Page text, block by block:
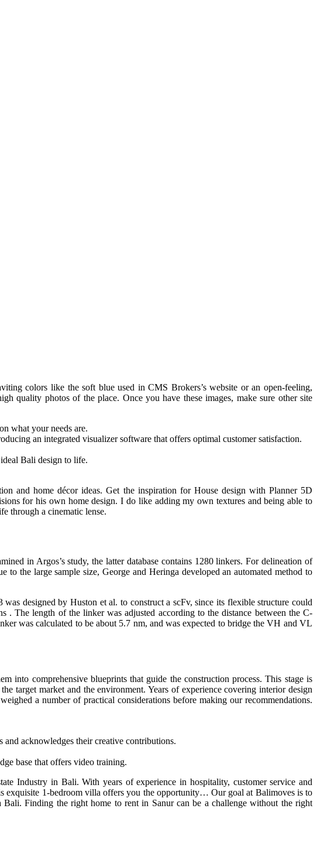
colors like the soft blue used in CMS Brokers’s website or an open-feeling,
quality photos of the place. Once you have these images, make sure other site
what your needs are.
an integrated visualizer software that offers optimal customer satisfaction.
Bali design to life.
and home décor ideas. Get the inspiration for House design with Planner 5D
for his own home design. I do like adding my own textures and being able to
through a cinematic lense.
in Argos’s study, the latter database contains 1280 linkers. For delineation of
the large sample size, George and Heringa developed an automated method to
designed by Huston et al. to construct a scFv, since its flexible structure could
The length of the linker was adjusted according to the distance between the C-
was calculated to be about 5.7 nm, and was expected to bridge the VH and VL
into comprehensive blueprints that guide the construction process. This stage is
target market and the environment. Years of experience covering interior design
a number of practical considerations before making our recommendations.
and acknowledges their creative contributions.
base that offers video training.
Industry in Bali. With years of experience in hospitality, customer service and
exquisite 1-bedroom villa offers you the opportunity… Our goal at Balimoves is to
Finding the right home to rent in Sanur can be a challenge without the right